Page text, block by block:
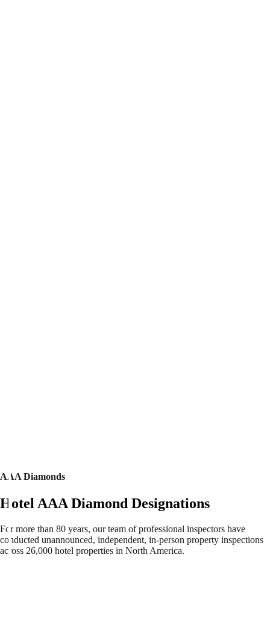
AAA Diamonds
Hotel AAA Diamond Designations
For more than 80 years, our team of professional inspectors have
conducted unannounced, independent, in-person property inspections
across 26,000 hotel properties in North America.